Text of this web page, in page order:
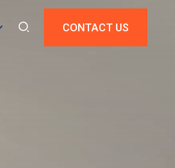
CONTACT US